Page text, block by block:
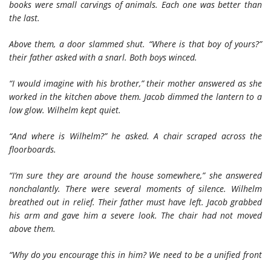
books were small carvings of animals. Each one was better than
the last.
Above them, a door slammed shut. “Where is that boy of yours?”
their father asked with a snarl. Both boys winced.
“I would imagine with his brother,” their mother answered as she
worked in the kitchen above them. Jacob dimmed the lantern to a
low glow. Wilhelm kept quiet.
“And where is Wilhelm?” he asked. A chair scraped across the
floorboards.
“I’m sure they are around the house somewhere,” she answered
nonchalantly. There were several moments of silence. Wilhelm
breathed out in relief. Their father must have left. Jacob grabbed
his arm and gave him a severe look. The chair had not moved
above them.
“Why do you encourage this in him? We need to be a unified front